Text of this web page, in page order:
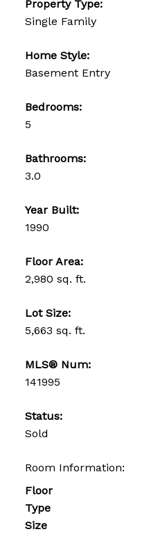
Property Type:
Single Family
Home Style:
Basement Entry
Bedrooms:
5
Bathrooms:
3.0
Year Built:
1990
Floor Area:
2,980 sq. ft.
Lot Size:
5,663 sq. ft.
MLS® Num:
141995
Status:
Sold
Room Information:
Floor
Type
Size